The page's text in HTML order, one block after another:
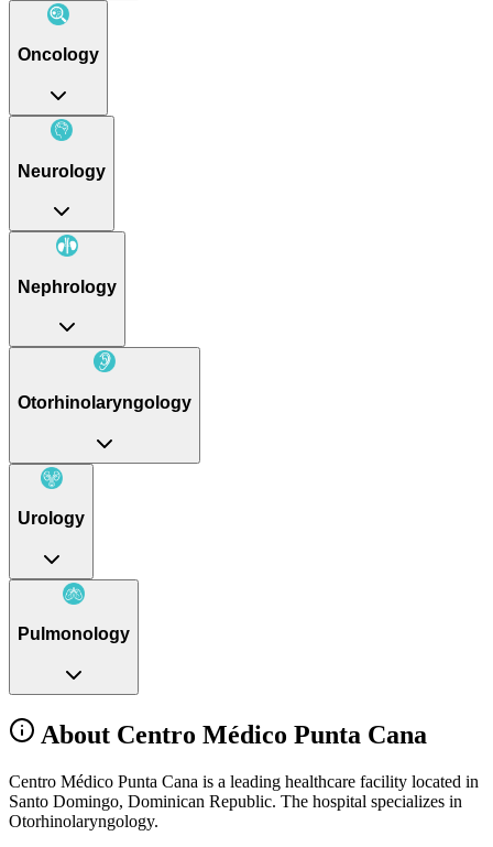
Oncology
Neurology
Nephrology
Otorhinolaryngology
Urology
Pulmonology
About Centro Médico Punta Cana
Centro Médico Punta Cana is a leading healthcare facility located in
Santo Domingo, Dominican Republic. The hospital specializes in
Otorhinolaryngology.